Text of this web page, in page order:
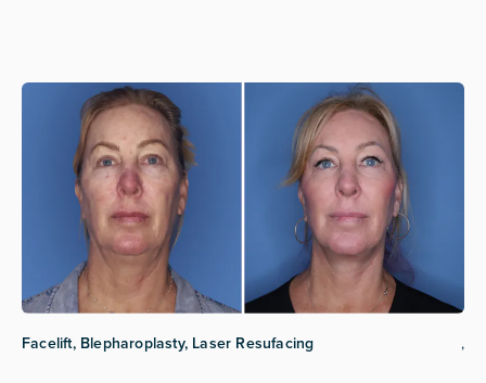
Facelift, Blepharoplasty, Laser Resufacing ,